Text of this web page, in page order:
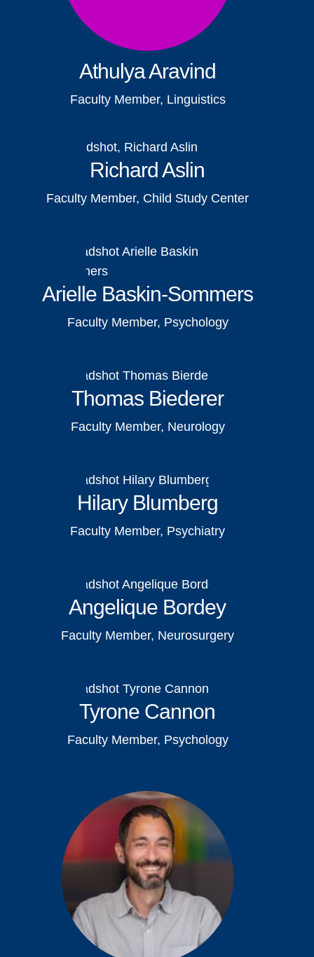
Athulya Aravind
Faculty Member, Linguistics
Richard Aslin
Faculty Member, Child Study Center
Arielle Baskin-Sommers
Faculty Member, Psychology
Thomas Biederer
Faculty Member, Neurology
Hilary Blumberg
Faculty Member, Psychiatry
Angelique Bordey
Faculty Member, Neurosurgery
Tyrone Cannon
Faculty Member, Psychology